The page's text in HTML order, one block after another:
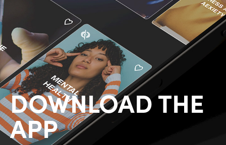
DOWNLOAD THE
APP